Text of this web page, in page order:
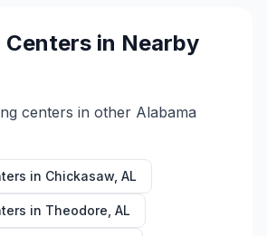
Centers in Nearby
centers in other Alabama
in Chickasaw AL
in Theodore AL